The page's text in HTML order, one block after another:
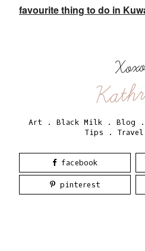
favourite thing to do in
Art . Black Milk . Blog .
Tips . Travel
facebook
pinterest